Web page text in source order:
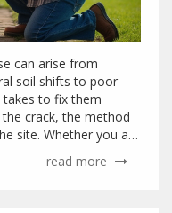
can arise from
soil shifts to poor
to fix them
crack, the method
site. Whether you are
more severe,
repairs and
read more